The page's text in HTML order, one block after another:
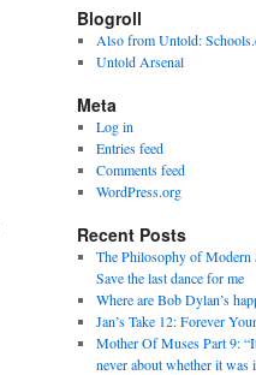
Blogroll
Also from Untold:
Untold Arsenal
Meta
Log in
Entries feed
Comments feed
WordPress.org
Recent Posts
The Philosophy of Modern
Save the last dance for me
Where are Bob Dylan’s
Jan’s Take 12: Forever
Mother Of Muses Part 9:
never about whether it was